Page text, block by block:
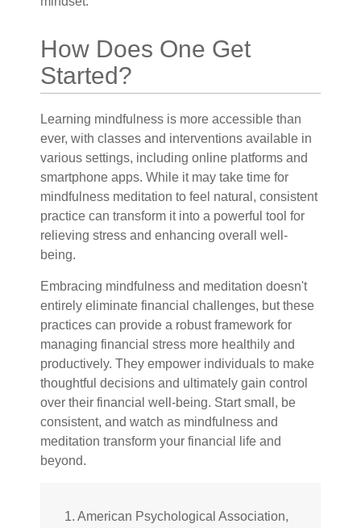
How Does One Get
Started?
Learning mindfulness is more accessible than
ever, with classes and interventions available in
various settings, including online platforms and
smartphone apps. While it may take time for
mindfulness meditation to feel natural, consistent
practice can transform it into a powerful tool for
relieving stress and enhancing overall well-
being.
Embracing mindfulness and meditation doesn't
entirely eliminate financial challenges, but these
practices can provide a robust framework for
managing financial stress more healthily and
productively. They empower individuals to make
thoughtful decisions and ultimately gain control
over their financial well-being. Start small, be
consistent, and watch as mindfulness and
meditation transform your financial life and
beyond.
1. American Psychological Association,